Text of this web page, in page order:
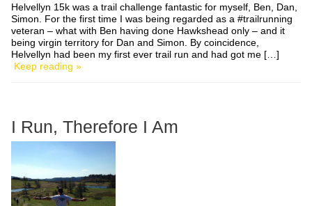
Helvellyn 15k was a trail challenge fantastic for myself, Ben, Dan,
Simon. For the first time I was being regarded as a #trailrunning
veteran – what with Ben having done Hawkshead only – and it
being virgin territory for Dan and Simon. By coincidence,
Helvellyn had been my first ever trail run and had got me […]
Keep reading »
I Run, Therefore I Am